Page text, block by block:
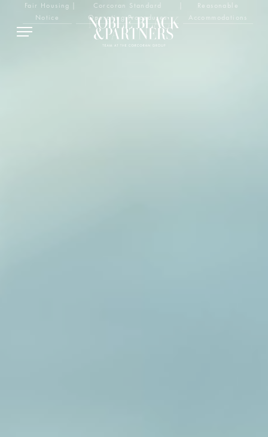
Fair Housing
Notice
Corcoran Standard
Operating Procedures
Reasonable
Accommodations